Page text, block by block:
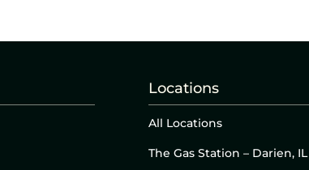
Locations
All Locations
The Gas Station – Darien, IL